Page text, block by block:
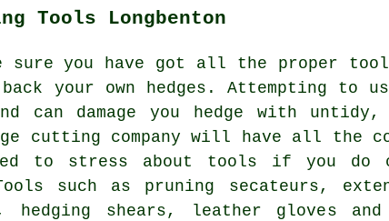
Tools Longbenton
sure you have got all the proper
your own hedges. Attempting
can damage you hedge with untidy,
cutting company will have all the
to stress about tools if you do
such as pruning secateurs,
hedging shears, leather gloves